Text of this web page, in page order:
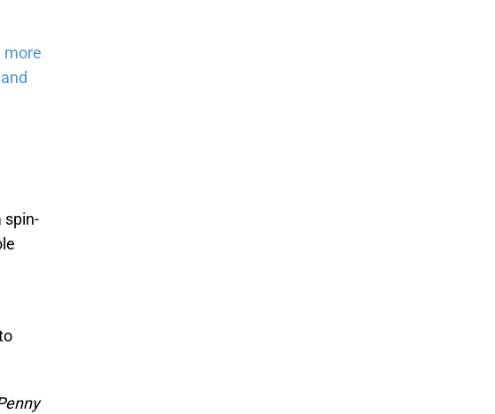
more
spin-